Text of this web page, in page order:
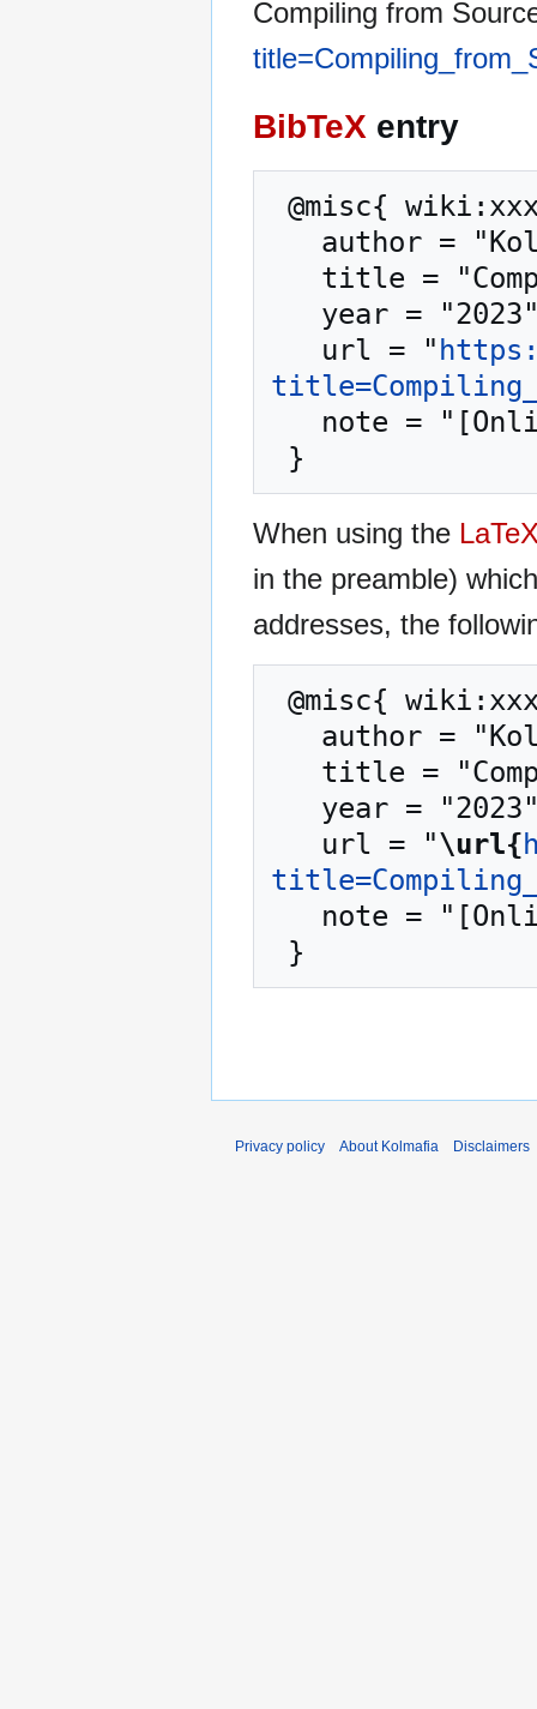
Compiling from
BibTeX entry
   url = "
When using the
in the preamble)
addresses, the
   url = "
\url{
Privacy policy About Kolmafia Disclaimers